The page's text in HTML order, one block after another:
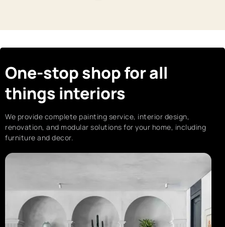
One-stop shop for all
things interiors
We provide complete painting service, interior design,
renovation, and modular solutions for your home, including
furniture and decor.